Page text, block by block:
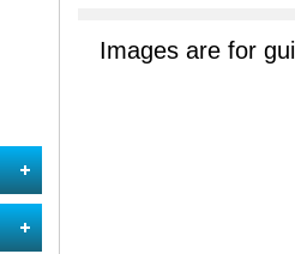
Images are for